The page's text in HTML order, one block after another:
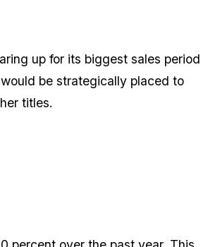
up for its biggest sales period
be strategically placed to
titles.